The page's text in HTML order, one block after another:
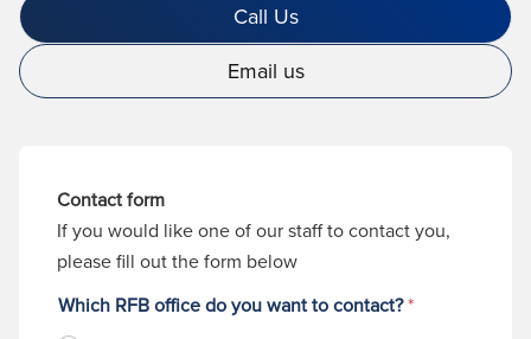
Call Us
Email us
Contact form
If you would like one of our staff to contact you,
please fill out the form below
Which RFB office do you want to contact?*